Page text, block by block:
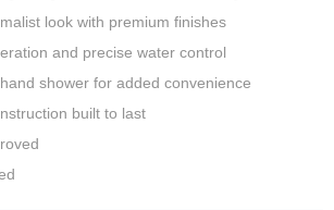
look with premium finishes
and precise water control
shower for added convenience
built to last